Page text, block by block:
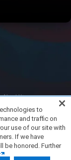
About Us
to
and traffic on
use of our site with
If we have
be honored. Further